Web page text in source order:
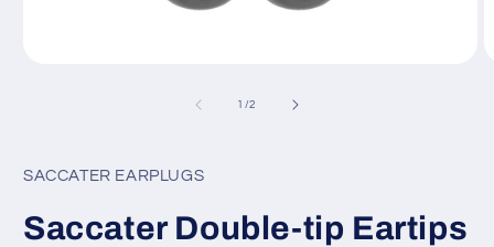
1 /of
2
SACCATER EARPLUGS
Saccater Double-tip Eartips